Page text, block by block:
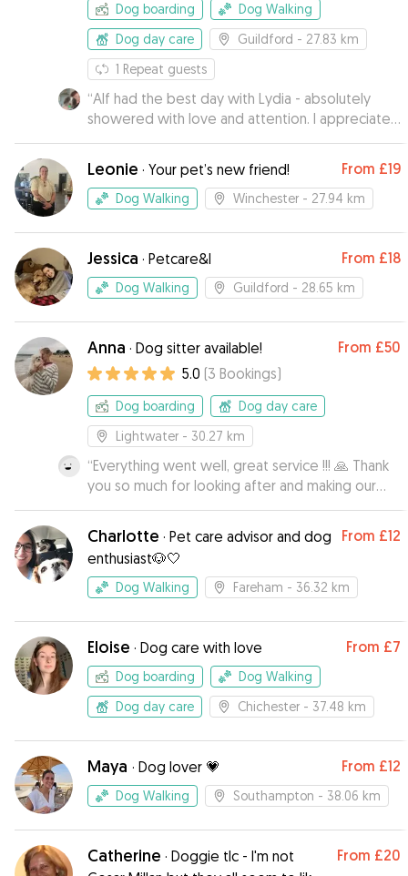
Dog boarding
Dog Walking
Dog day care
Guildford - 27.83 km
1 Repeat guests
“Alf had the best day with Lydia - absolutely
showered with love and attention. I appreciated
how sensible and responsible she seemed,
which put my mind at ease. Alf has come back
very happy and very tired from all the fun and he
can't wait to hang out again.”
Leonie · Your pet’s new friend! From £19
Dog Walking Winchester - 27.94 km
Jessica · Petcare&I From £18
Dog Walking Guildford - 28.65 km
Anna · Dog sitter available! From £50
5.0 (3 Bookings)
Dog boarding
Dog day care
Lightwater - 30.27 km
“Everything went well, great service !!! 🙏 Thank
you so much for looking after and making our
lovely doggie feel at home while we were
away, it is always difficult leaving her but, you
made all of us much more relaxed and thank you
for the regular picture updates
Charlotte · Pet care advisor and dog
enthusiast🐶🤍
From £12
Dog Walking Fareham - 36.32 km
Eloise · Dog care with love From £7
Dog boarding
Dog Walking
Dog day care
Chichester - 37.48 km
Maya · Dog lover 💗 From £12
Dog Walking Southampton - 38.06 km
Catherine · Doggie tlc - I'm not
From £20